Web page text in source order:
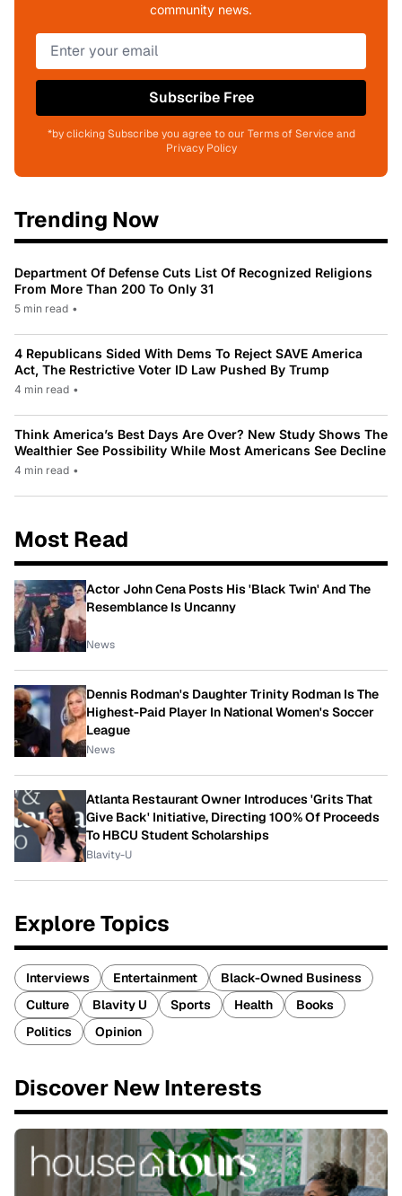
community news.
Subscribe Free
*by clicking Subscribe you agree to our Terms of Service and
Privacy Policy
Trending Now
Department Of Defense Cuts List Of Recognized Religions
From More Than 200 To Only 31
5 min read •
4 Republicans Sided With Dems To Reject SAVE America
Act, The Restrictive Voter ID Law Pushed By Trump
4 min read •
Think America’s Best Days Are Over? New Study Shows The
Wealthier See Possibility While Most Americans See Decline
4 min read •
Most Read
Actor John Cena Posts His 'Black Twin' And The
Resemblance Is Uncanny
News
Dennis Rodman's Daughter Trinity Rodman Is The
Highest-Paid Player In National Women's Soccer
League
News
Atlanta Restaurant Owner Introduces 'Grits That
Give Back' Initiative, Directing 100% Of Proceeds
To HBCU Student Scholarships
Blavity-U
Explore Topics
Interviews Entertainment
Black-Owned Business
Culture
Blavity U Sports Health
Books
Politics
Opinion
Discover New Interests